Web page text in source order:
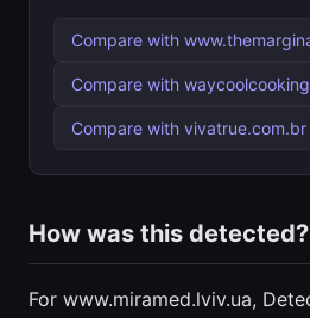
Compare with
Compare with
Compare with vivatrue.com.br
How was this detected?
For www.miramed.lviv.ua,